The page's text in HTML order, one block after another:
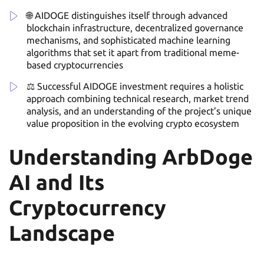
🌐 AIDOGE distinguishes itself through advanced
blockchain infrastructure, decentralized governance
mechanisms, and sophisticated machine learning
algorithms that set it apart from traditional meme-
based cryptocurrencies
⚖️ Successful AIDOGE investment requires a holistic
approach combining technical research, market trend
analysis, and an understanding of the project’s unique
value proposition in the evolving crypto ecosystem
Understanding ArbDoge
AI and Its
Cryptocurrency
Landscape